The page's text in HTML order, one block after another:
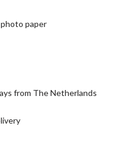
paper
from The Netherlands